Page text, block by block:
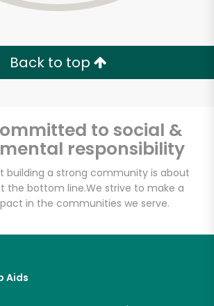
Back to top
to social &
responsibility
building a strong community is about
the bottom line.We strive to make a
in the communities we serve.
Aids
Let's shop!